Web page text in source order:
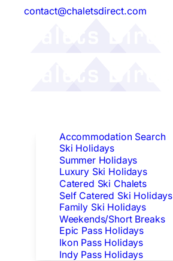
contact@chaletsdirect.com
Accommodation Search
Ski Holidays
Summer Holidays
Luxury Ski Holidays
Catered Ski Chalets
Self Catered Ski Holidays
Family Ski Holidays
Weekends/Short Breaks
Epic Pass Holidays
Ikon Pass Holidays
Indy Pass Holidays